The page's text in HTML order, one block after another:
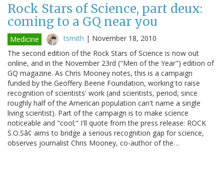
Rock Stars of Science, part deux:
coming to a GQ near you
Medicine tsmith | November 18, 2010
The second edition of the Rock Stars of Science is now out
online, and in the November 23rd ("Men of the Year") edition of
GQ magazine. As Chris Mooney notes, this is a campaign
funded by the Geoffery Beene Foundation, working to raise
recognition of scientists' work (and scientists, period, since
roughly half of the American population can't name a single
living scientist). Part of the campaign is to make science
noticeable and "cool;" I'll quote from the press release: ROCK
S.O.Sâ¢ aims to bridge a serious recognition gap for science,
observes journalist Chris Mooney, co-author of the…